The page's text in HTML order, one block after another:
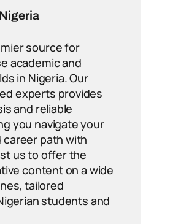
source for
academic and
in Nigeria. Our
experts provides
and reliable
you navigate your
path with
us to offer the
content on a wide
tailored
students and